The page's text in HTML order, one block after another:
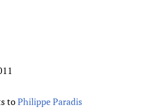
toPhilippe Paradis